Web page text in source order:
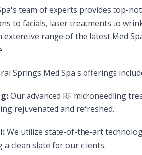
team of experts provides top-
to facials, laser treatments to
extensive range of the latest Med
Springs Med Spa's offerings
Our advanced RF microneedling
rejuvenated and refreshed.
We utilize state-of-the-art
a clean slate for our clients.